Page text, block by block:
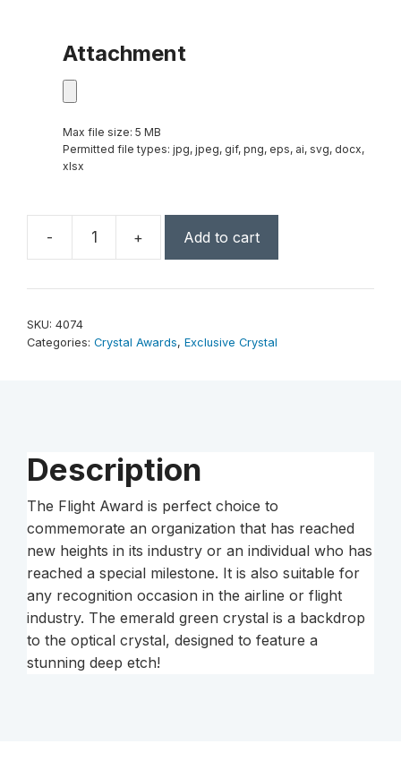
Attachment
Max file size: 5 MB
Permitted file types: jpg, jpeg, gif, png, eps, ai, svg, docx,
xlsx
-
Flight
Award
quantity
+ Add to cart
SKU: 4074
Categories: Crystal Awards, Exclusive Crystal
Description
The Flight Award is perfect choice to
commemorate an organization that has reached
new heights in its industry or an individual who has
reached a special milestone. It is also suitable for
any recognition occasion in the airline or flight
industry. The emerald green crystal is a backdrop
to the optical crystal, designed to feature a
stunning deep etch!